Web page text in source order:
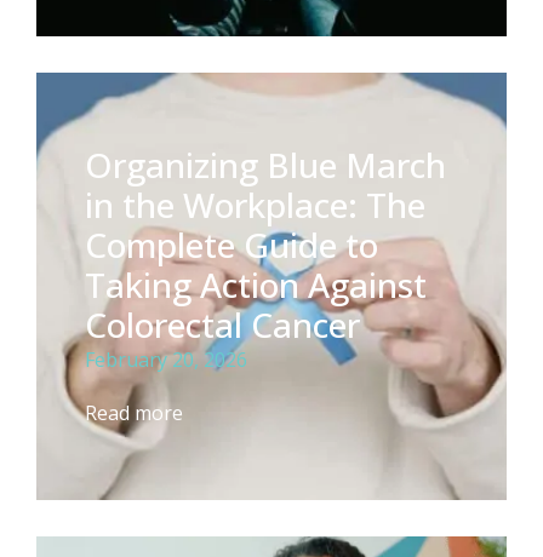
Organizing Blue March
in the Workplace: The
Complete Guide to
Taking Action Against
Colorectal Cancer
February 20, 2026
Read more